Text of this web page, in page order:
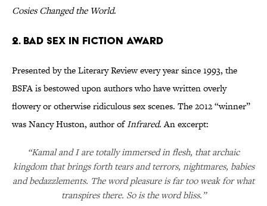
Cosies Changed the World.
2. Bad Sex in Fiction Award
Presented by the Literary Review every year since 1993, the
BSFA is bestowed upon authors who have written overly
flowery or otherwise ridiculous sex scenes. The 2012 “winner”
was Nancy Huston, author ofInfrared. An excerpt:
“Kamal and I are totally immersed in flesh, that archaic
kingdom that brings forth tears and terrors, nightmares, babies
and bedazzlements. The word pleasure is far too weak for what
transpires there. So is the word bliss.”